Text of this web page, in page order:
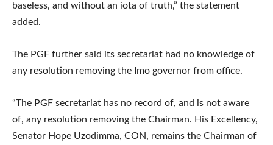
baseless, and without an iota of truth,” the statement
added.
The PGF further said its secretariat had no knowledge of
any resolution removing the Imo governor from office.
“The PGF secretariat has no record of, and is not aware
of, any resolution removing the Chairman. His Excellency,
Senator Hope Uzodimma, CON, remains the Chairman of